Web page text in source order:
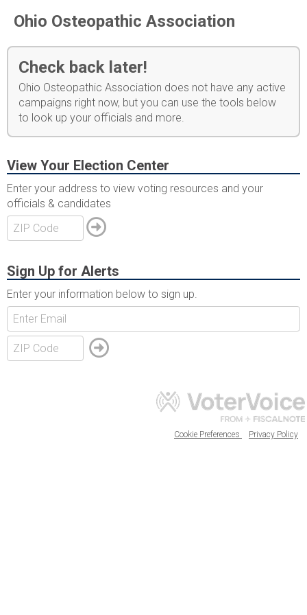
Ohio Osteopathic Association
Check back later!
Ohio Osteopathic Association does not have any active
campaigns right now, but you can use the tools below
to look up your officials and more.
View Your Election Center
Enter your address to view voting resources and your
officials & candidates
Sign Up for Alerts
Enter your information below to sign up.
Cookie Preferences Privacy Policy